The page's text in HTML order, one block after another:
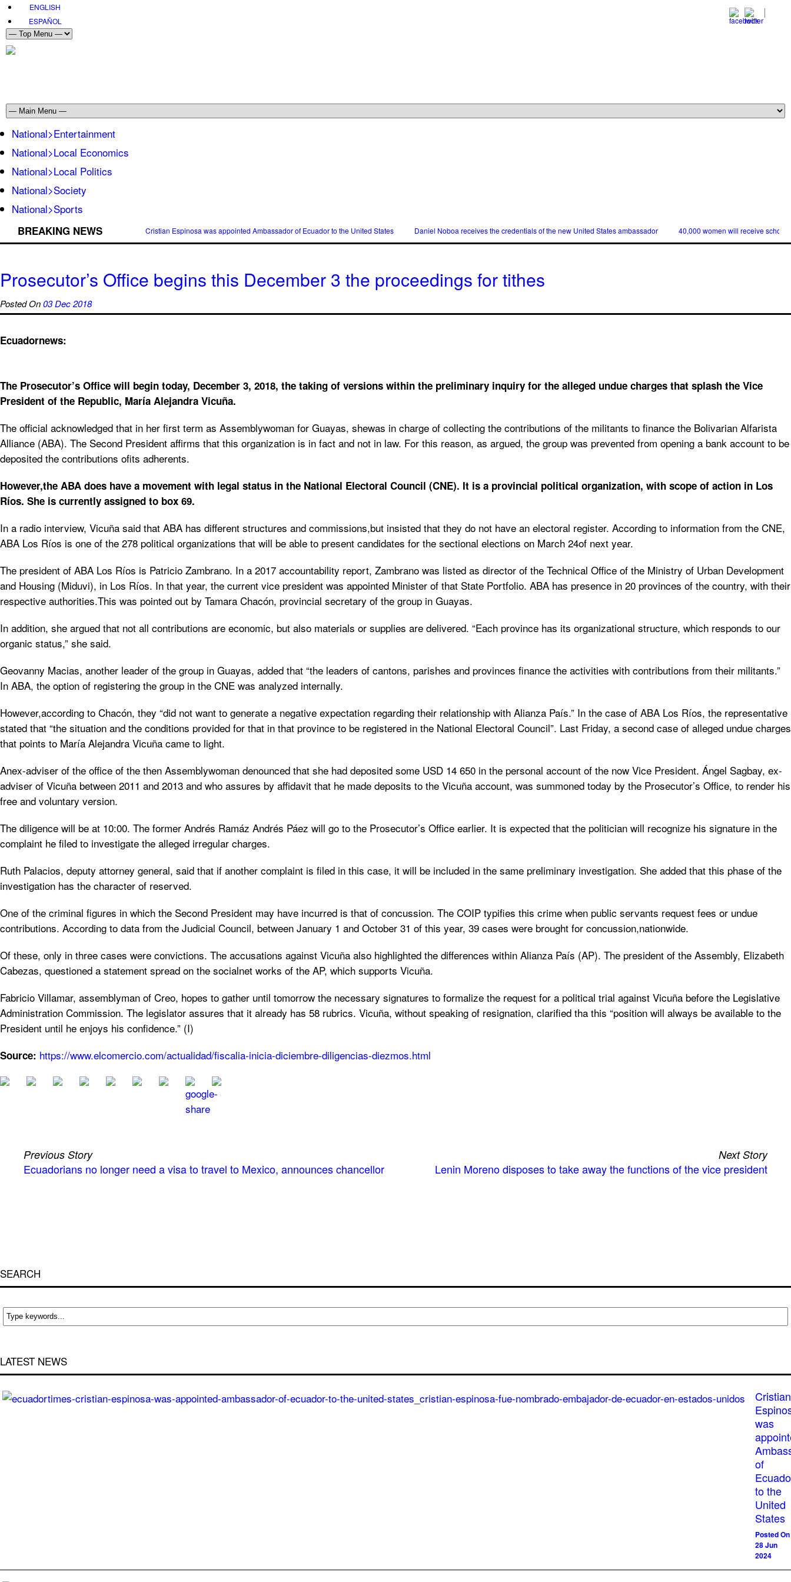
ENGLISH
ESPAÑOL
National>Entertainment
National>Local Economics
National>Local Politics
National>Society
National>Sports
BREAKING NEWS Cristian Espinosa was appointed Ambassador of Ecuador to the United States Daniel Noboa receives the credentials of the new United States ambassador 40,000 women will receive
Prosecutor’s Office begins this December 3 the proceedings for tithes
Posted On03 Dec 2018
Ecuadornews:
The Prosecutor’s Office will begin today, December 3, 2018, the taking of versions within the preliminary inquiry for the alleged undue charges that splash the Vice
President of the Republic, María Alejandra Vicuña.
The official acknowledged that in her first term as Assemblywoman for Guayas, shewas in charge of collecting the contributions of the militants to finance the Bolivarian Alfarista
Alliance (ABA). The Second President affirms that this organization is in fact and not in law. For this reason, as argued, the group was prevented from opening a bank account to be
deposited the contributions ofits adherents.
However,the ABA does have a movement with legal status in the National Electoral Council (CNE). It is a provincial political organization, with scope of action in Los
Ríos. She is currently assigned to box 69.
In a radio interview, Vicuña said that ABA has different structures and commissions,but insisted that they do not have an electoral register. According to information from the CNE,
ABA Los Ríos is one of the 278 political organizations that will be able to present candidates for the sectional elections on March 24of next year.
The president of ABA Los Ríos is Patricio Zambrano. In a 2017 accountability report, Zambrano was listed as director of the Technical Office of the Ministry of Urban Development
and Housing (Miduvi), in Los Ríos. In that year, the current vice president was appointed Minister of that State Portfolio. ABA has presence in 20 provinces of the country, with their
respective authorities.This was pointed out by Tamara Chacón, provincial secretary of the group in Guayas.
In addition, she argued that not all contributions are economic, but also materials or supplies are delivered. “Each province has its organizational structure, which responds to our
organic status,” she said.
Geovanny Macias, another leader of the group in Guayas, added that “the leaders of cantons, parishes and provinces finance the activities with contributions from their militants.”
In ABA, the option of registering the group in the CNE was analyzed internally.
However,according to Chacón, they “did not want to generate a negative expectation regarding their relationship with Alianza País.” In the case of ABA Los Ríos, the representative
stated that “the situation and the conditions provided for that in that province to be registered in the National Electoral Council”. Last Friday, a second case of alleged undue charges
that points to María Alejandra Vicuña came to light.
Anex-adviser of the office of the then Assemblywoman denounced that she had deposited some USD 14 650 in the personal account of the now Vice President. Ángel Sagbay, ex-
adviser of Vicuña between 2011 and 2013 and who assures by affidavit that he made deposits to the Vicuña account, was summoned today by the Prosecutor’s Office, to render his
free and voluntary version.
The diligence will be at 10:00. The former Andrés Ramáz Andrés Páez will go to the Prosecutor’s Office earlier. It is expected that the politician will recognize his signature in the
complaint he filed to investigate the alleged irregular charges.
Ruth Palacios, deputy attorney general, said that if another complaint is filed in this case, it will be included in the same preliminary investigation. She added that this phase of the
investigation has the character of reserved.
One of the criminal figures in which the Second President may have incurred is that of concussion. The COIP typifies this crime when public servants request fees or undue
contributions. According to data from the Judicial Council, between January 1 and October 31 of this year, 39 cases were brought for concussion,nationwide.
Of these, only in three cases were convictions. The accusations against Vicuña also highlighted the differences within Alianza País (AP). The president of the Assembly, Elizabeth
Cabezas, questioned a statement spread on the socialnet works of the AP, which supports Vicuña.
Fabricio Villamar, assemblyman of Creo, hopes to gather until tomorrow the necessary signatures to formalize the request for a political trial against Vicuña before the Legislative
Administration Commission. The legislator assures that it already has 58 rubrics. Vicuña, without speaking of resignation, clarified tha this “position will always be available to the
President until he enjoys his confidence.” (I)
Source: https://www.elcomercio.com/actualidad/fiscalia-inicia-diciembre-diligencias-diezmos.html
Previous Story
Ecuadorians no longer need a visa to travel to Mexico, announces chancellor
Next Story
Lenin Moreno disposes to take away the functions of the vice president
SEARCH
LATEST NEWS
Cristian
was
of
to the
United
States
Posted On
28 Jun
2024